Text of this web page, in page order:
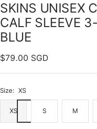
SKINS UNISEX
CALF SLEEVE
BLUE
Sale
price
$79.00 SGD
Size: XS
XS S M